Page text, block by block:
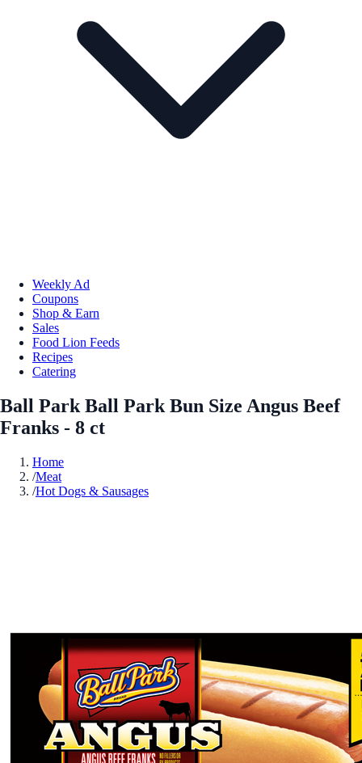
Weekly Ad
Coupons
Shop & Earn
Sales
Food Lion Feeds
Recipes
Catering
Ball Park Ball Park Bun Size Angus Beef
Franks - 8 ct
Home
/Meat
/Hot Dogs & Sausages